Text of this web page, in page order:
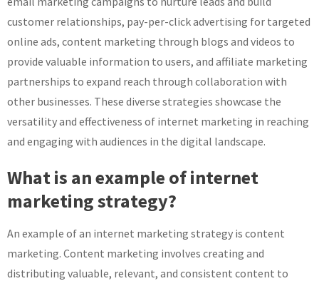
customer relationships, pay-per-click advertising for targeted
online ads, content marketing through blogs and videos to
provide valuable information to users, and affiliate marketing
partnerships to expand reach through collaboration with
other businesses. These diverse strategies showcase the
versatility and effectiveness of internet marketing in reaching
and engaging with audiences in the digital landscape.
What is an example of internet
marketing strategy?
An example of an internet marketing strategy is content
marketing. Content marketing involves creating and
distributing valuable, relevant, and consistent content to